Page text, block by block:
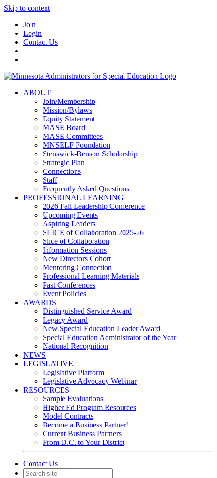
Skip to content
Join
Login
Contact Us
ABOUT
Join/Membership
Mission/Bylaws
Equity Statement
MASE Board
MASE Committees
MNSELF Foundation
Stenswick-Benson Scholarship
Strategic Plan
Connections
Staff
Frequently Asked Questions
PROFESSIONAL LEARNING
2026 Fall Leadership Conference
Upcoming Events
Aspiring Leaders
SLICE of Collaboration 2025-26
Slice of Collaboration
Information Sessions
New Directors Cohort
Mentoring Connection
Professional Learning Materials
Past Conferences
Event Policies
AWARDS
Distinguished Service Award
Legacy Award
New Special Education Leader Award
Special Education Administrator of the Year
National Recognition
NEWS
LEGISLATIVE
Legislative Platform
Legislative Advocacy Webinar
RESOURCES
Sample Evaluations
Higher Ed Program Resources
Model Contracts
Become a Business Partner!
Current Business Partners
From D.C. to Your District
Contact Us